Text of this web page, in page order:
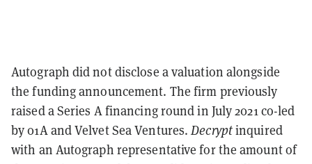
Autograph did not disclose a valuation alongside
the funding announcement. The firm previously
raised a Series A financing round in July 2021 co-led
by 01A and Velvet Sea Ventures.Decryptinquired
with an Autograph representative for the amount of